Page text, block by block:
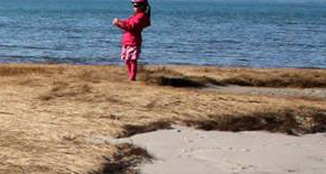
Owner Link